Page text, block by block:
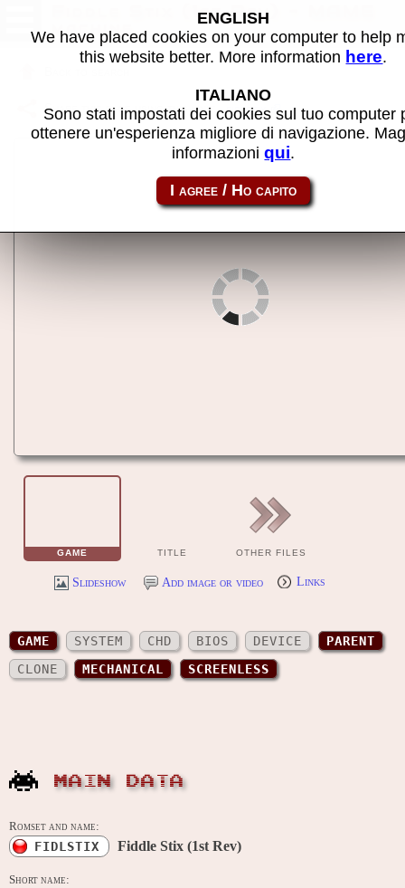
Fiddle Stix (1st Rev) - MAME
machine
Share this page using this link: fidlstix
GAME TITLE OTHER FILES
Slideshow Add image or video Links
GAME SYSTEM CHD BIOS DEVICE
PARENT
CLONE
MECHANICAL SCREENLESS
MAIN DATA
Romset and name:
FIDLSTIX Fiddle Stix (1st Rev)
Short name:
ENGLISH
We have placed cookies on your computer to help
this website better. More information here.
ITALIANO
Sono stati impostati dei cookies sul tuo computer
ottenere un'esperienza migliore di navigazione.
informazioniqui.